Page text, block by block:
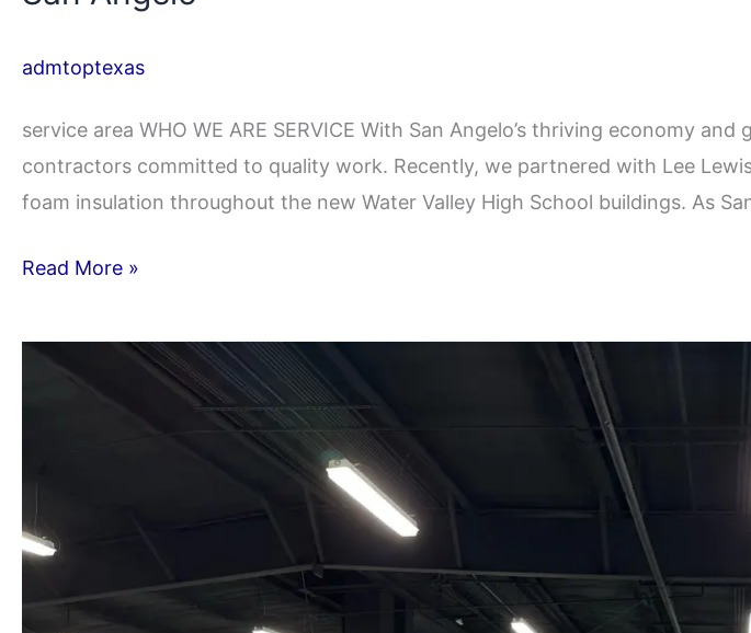
admtoptexas
service area WHO WE ARE SERVICE With San Angelo’s thriving economy
contractors committed to quality work. Recently, we partnered with Lee
foam insulation throughout the new Water Valley High School buildings. As
Read More »
Pecos